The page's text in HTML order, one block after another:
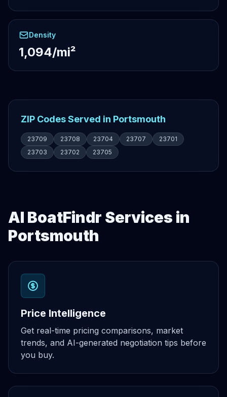
Density
1,094/mi²
ZIP Codes Served in Portsmouth
23709 23708 23704 23707
23701
23703
23702 23705
AI BoatFindr Services in
Portsmouth
Price Intelligence
Get real-time pricing comparisons, market
trends, and AI-generated negotiation tips before
you buy.